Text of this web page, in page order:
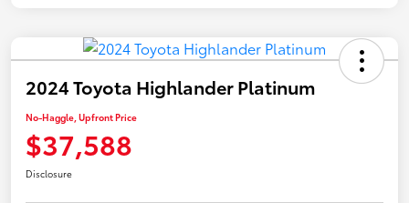
2024 Toyota Highlander Platinum
No-Haggle, Upfront Price
$37,588
Disclosure